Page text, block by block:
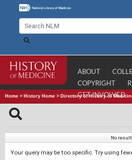
ABOUT
COPYRIGHT
GET INVOLVED
Home > History Home > Directory of History of
No
Your query may be too specific. Try using